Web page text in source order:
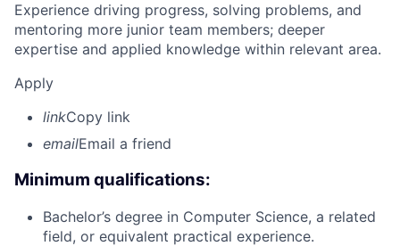
Experience driving progress, solving problems, and
mentoring more junior team members; deeper
expertise and applied knowledge within relevant area.
Apply
linkCopy link
emailEmail a friend
Minimum qualifications:
Bachelor’s degree in Computer Science, a related
field, or equivalent practical experience.